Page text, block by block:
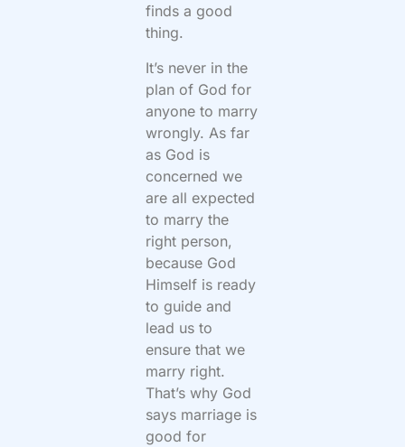
finds a good
thing.
It’s never in the
plan of God for
anyone to marry
wrongly. As far
as God is
concerned we
are all expected
to marry the
right person,
because God
Himself is ready
to guide and
lead us to
ensure that we
marry right.
That’s why God
says marriage is
good for